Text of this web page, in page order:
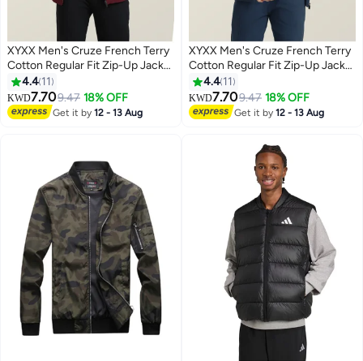
3
XYXX Men's Cruze French Terry
Cotton Regular Fit Zip-Up Jacket
with Full Zipper Closure and Side
Pockets
4.4 11
KWD7.709.47 18% OFF
Get it by12 - 13 Aug
3
XYXX Men's Cruze French Terry
Cotton Regular Fit Zip-Up Jacket
with Full Zipper Closure and Side
Pockets
4.4 11
KWD7.709.47 18% OFF
Get it by12 - 13 Aug